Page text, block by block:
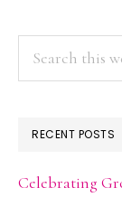
RECENT POSTS
Celebrating